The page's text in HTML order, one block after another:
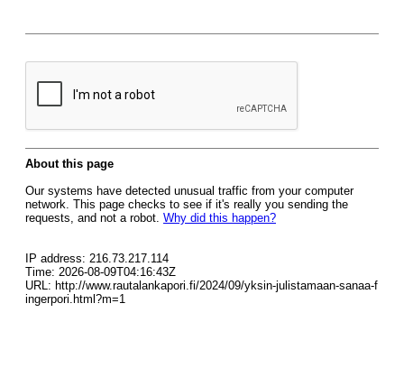
About this page
Our systems have detected unusual traffic from your computer
network. This page checks to see if it's really you sending the
requests, and not a robot. Why did this happen?
IP address: 216.73.217.114
Time: 2026-08-09T04:16:43Z
URL: http://www.rautalankapori.fi/2024/09/yksin-julistamaan-sanaa-f
ingerpori.html?m=1